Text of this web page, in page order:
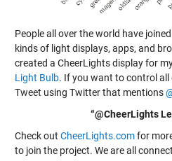
People all over the world have
kinds of light displays, apps, and
created a CheerLights display for
Light Bulb. If you want to control all
Tweet using Twitter that mentions
“@CheerLights
Check out CheerLights.comfor
to join the project. We are all